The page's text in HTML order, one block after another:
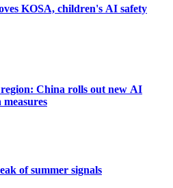
KOSA, children's AI safety
China rolls out new AI
of summer signals